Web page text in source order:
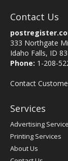
Contact Us
333 Northgate
Idaho Falls, ID
Phone: 1-208-
Contact
Services
Advertising
Printing Services
About Us